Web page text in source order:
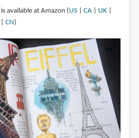
available at Amazon (US| CA| UK|
CN)